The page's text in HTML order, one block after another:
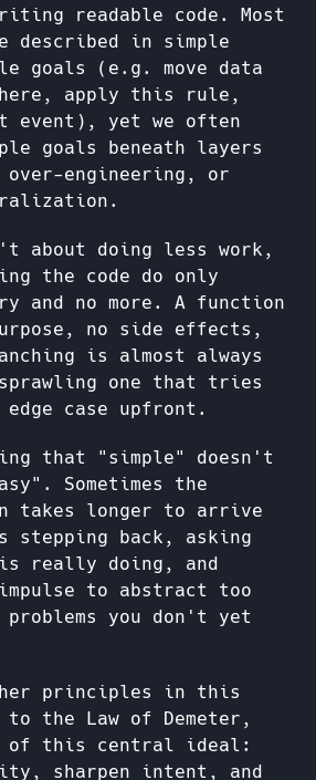
readable code. Most
described in simple
goals (e.g. move data
apply this rule,
event), yet we often
goals beneath layers
engineering, or
about doing less work,
the code do only
and no more. A function
no side effects,
is almost always
one that tries
case upfront.
that "simple" doesn't
Sometimes the
takes longer to arrive
back, asking
is really doing, and
to abstract too
you don't yet
principles in this
to the Law of Demeter,
of this central ideal:
sharpen intent, and